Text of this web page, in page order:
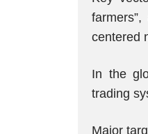
centered
In the
trading
Major